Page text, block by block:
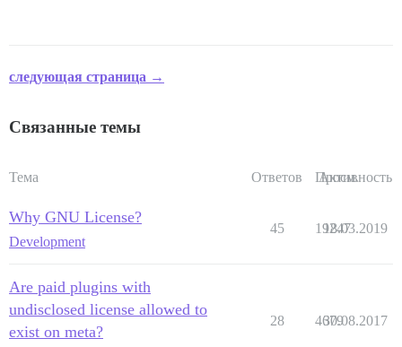
следующая страница →
Связанные темы
Тема Ответов Просм.
Активность
Why GNU License?
Development
45 19247
18.03.2019
Are paid plugins with
undisclosed license allowed to
exist on meta?
28 4679
30.08.2017